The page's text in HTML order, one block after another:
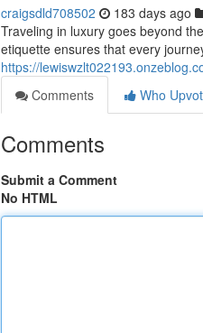
craigsdld708502 183 days ago
Traveling in luxury goes beyond
etiquette ensures that every
https://
Comments
Who
Comments
Submit a Comment
No HTML